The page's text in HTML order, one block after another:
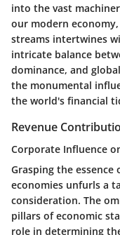
into the vast
our modern
streams intertwines
intricate balance
dominance, and
the monumental
the world's financial
Revenue
Corporate Influence
Grasping the
economies unfurls a
consideration. The
pillars of economic
role in determining